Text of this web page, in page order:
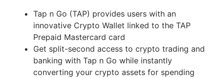
Tap n Go (TAP) provides users with an
innovative Crypto Wallet linked to the TAP
Prepaid Mastercard card
Get split-second access to crypto trading and
banking with Tap n Go while instantly
converting your crypto assets for spending